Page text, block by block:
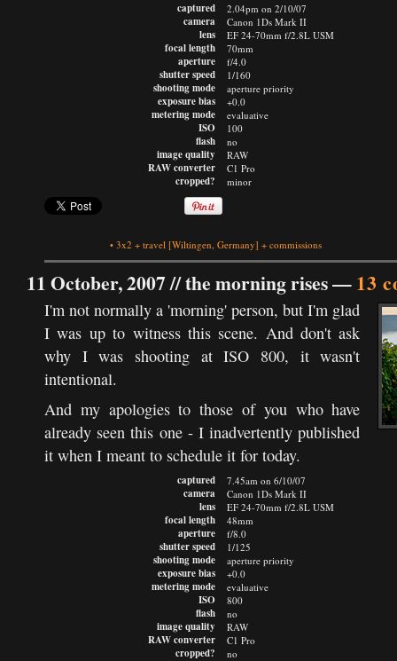
captured
camera
lens
focal length
aperture
shutter speed
shooting mode
exposure bias
metering mode
ISO
flash
image quality
RAW converter
cropped?
2.04pm on 2/10/07
Canon 1Ds Mark II
EF 24-70mm f/2.8L USM
70mm
f/4.0
1/160
aperture priority
+0.0
evaluative
100
no
RAW
C1 Pro
minor
• 3x2 + travel [Wiltingen, Germany] + commissions
11 October, 2007 //the morning rises—13
I'm not normally a 'morning' person, but I'm glad
I was up to witness this scene. And don't ask
why I was shooting at ISO 800, it wasn't
intentional.
And my apologies to those of you who have
already seen this one - I inadvertently published
it when I meant to schedule it for today.
captured
camera
lens
focal length
aperture
shutter speed
shooting mode
exposure bias
metering mode
ISO
flash
image quality
RAW converter
cropped?
7.45am on 6/10/07
Canon 1Ds Mark II
EF 24-70mm f/2.8L USM
48mm
f/8.0
1/125
aperture priority
+0.0
evaluative
800
no
RAW
C1 Pro
no